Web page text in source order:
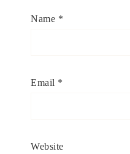
Name *
Email *
Website